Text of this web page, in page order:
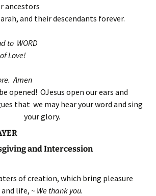
ancestors
and their descendants forever.
to WORD
Love!
Amen
opened! OJesus open our ears and
that we may hear your word and sing
your glory.
and Intercession
of creation, which bring pleasure
life, ~ We thank you.